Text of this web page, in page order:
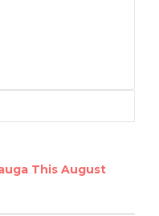
This August